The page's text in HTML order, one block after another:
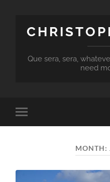
Que sera, sera,
need
Toggle
mobile
MONTH: